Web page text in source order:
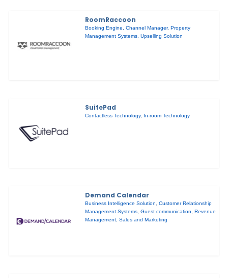
RoomRaccoon
Booking Engine,Channel Manager,Property
Management Systems,Upselling Solution
SuitePad
Contactless Technology, In-room Technology
Demand Calendar
Business Intelligence Solution,Customer Relationship
Management Systems,Guest communication,Revenue
Management,Sales and Marketing